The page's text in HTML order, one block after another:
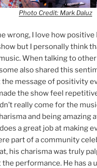
Photo Credit: Mark Daluz
wrong, I love how positive
but I personally think
When talking to
also shared this
message of positivity
the show feel
really come for the
and being amazing
a great job at making
part of a community
his charisma was truly
performance. He has a